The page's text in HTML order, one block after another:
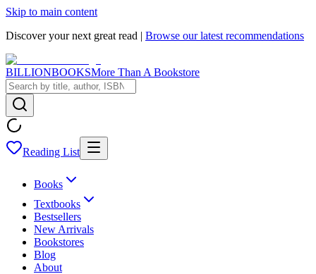
Skip to main content
Discover your next great read | Browse our latest recommendations
BILLIONBOOKSMore Than A Bookstore
Reading List
Books
Textbooks
Bestsellers
New Arrivals
Bookstores
Blog
About